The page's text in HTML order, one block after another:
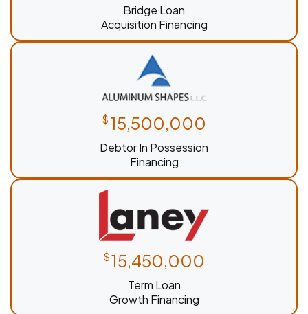
Bridge Loan
Acquisition Financing
$ 15,500,000
Debtor In Possession
Financing
$15,450,000
Term Loan
Growth Financing